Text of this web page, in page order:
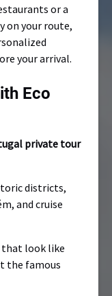
or a
on your route,
your arrival.
Eco
private tour
districts,
and cruise
that look like
the famous